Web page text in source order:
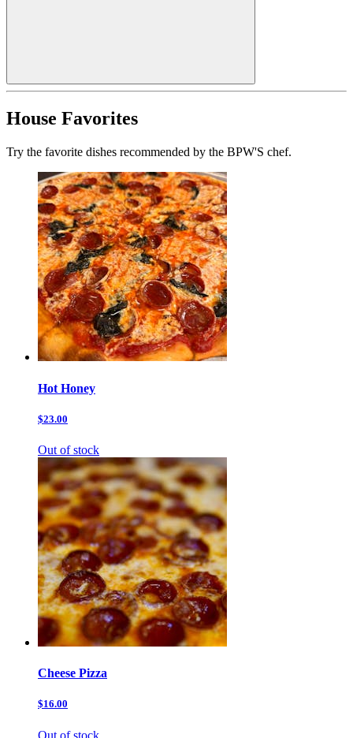
House Favorites
Try the favorite dishes recommended by the BPW'S chef.
Hot Honey
$23.00
Out of stock
Cheese Pizza
$16.00
Out of stock